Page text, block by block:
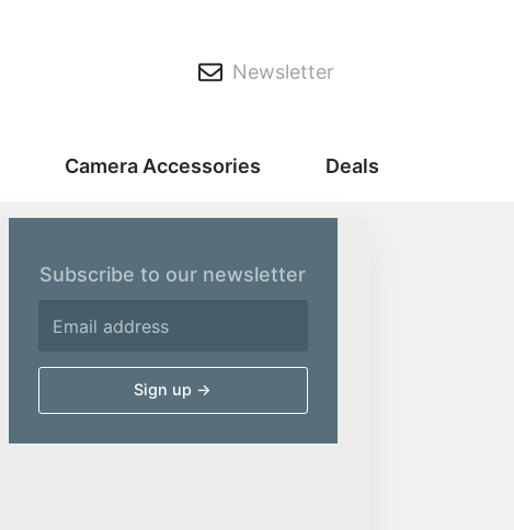
Newsletter
Camera Accessories Deals
Subscribe to our newsletter